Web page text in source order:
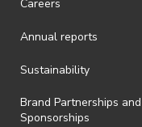
is prohibited.
· By registering for an
ActivateUTS determines
holders should be
Careers
Annual reports
Sustainability
Brand Partnerships and
Sponsorships